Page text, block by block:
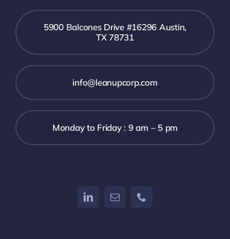
5900 Balcones Drive #16296 Austin,
TX 78731
info@leanupcorp.com
Monday to Friday : 9 am – 5 pm